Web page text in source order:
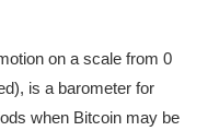
on a scale from 0
is a barometer for
when Bitcoin may be